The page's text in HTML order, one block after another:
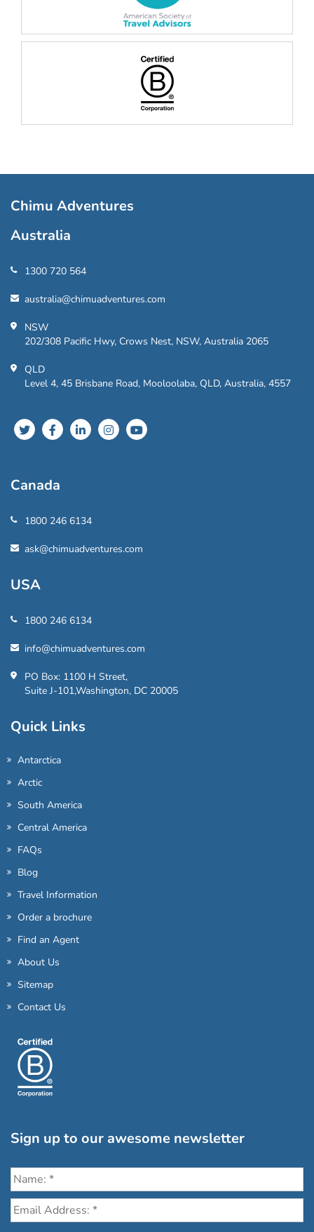
Chimu Adventures
Australia
1300 720 564
australia@chimuadventures.com
NSW
202/308 Pacific Hwy, Crows Nest, NSW, Australia 2065
QLD
Level 4, 45 Brisbane Road, Mooloolaba, QLD, Australia, 4557
Canada
1800 246 6134
ask@chimuadventures.com
USA
1800 246 6134
info@chimuadventures.com
PO Box: 1100 H Street,
Suite J-101,Washington, DC 20005
Quick Links
Antarctica
Arctic
South America
Central America
FAQs
Blog
Travel Information
Order a brochure
Find an Agent
About Us
Sitemap
Contact Us
Sign up to our awesome newsletter